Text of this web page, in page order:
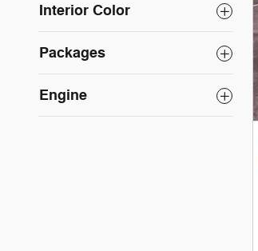
Interior Color
Packages
Engine